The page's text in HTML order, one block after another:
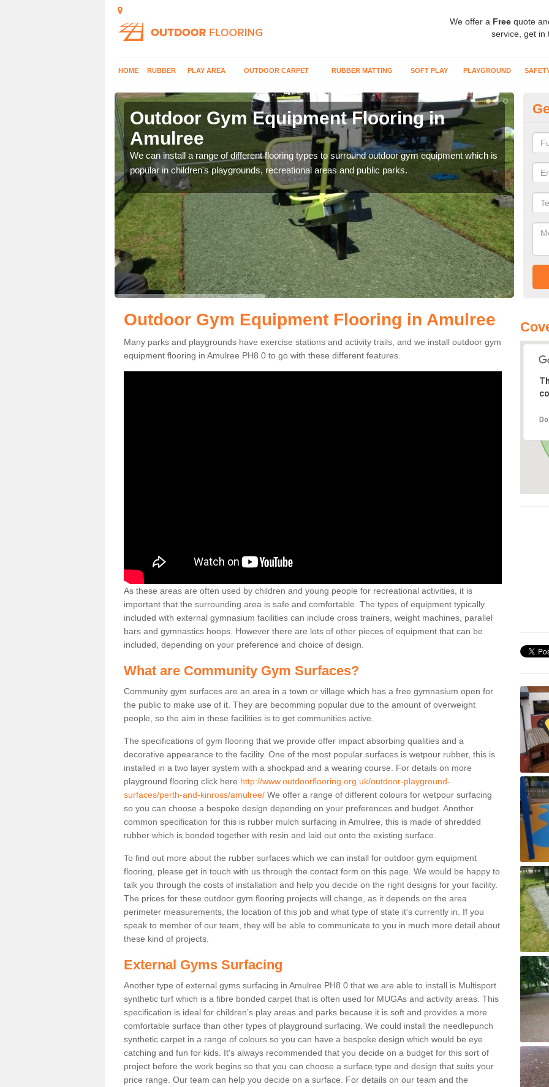
We offer a Free quote
service, get in
HOME RUBBER PLAY AREA OUTDOOR CARPET RUBBER MATTING SOFT PLAY PLAYGROUND
Outdoor Gym Equipment Flooring in
Amulree
We can install a range of different flooring types to surround outdoor gym equipment which is
popular in children's playgrounds, recreational areas and public parks.
can
Outdoor Gym Equipment Flooring in Amulree
Many parks and playgrounds have exercise stations and activity trails, and we install outdoor gym
equipment flooring in Amulree PH8 0 to go with these different features.
As these areas are often used by children and young people for recreational activities, it is
important that the surrounding area is safe and comfortable. The types of equipment typically
included with external gymnasium facilities can include cross trainers, weight machines, parallel
bars and gymnastics hoops. However there are lots of other pieces of equipment that can be
included, depending on your preference and choice of design.
What are Community Gym Surfaces?
Community gym surfaces are an area in a town or village which has a free gymnasium open for
the public to make use of it. They are becomming popular due to the amount of overweight
people, so the aim in these facilities is to get communities active.
The specifications of gym flooring that we provide offer impact absorbing qualities and a
decorative appearance to the facility. One of the most popular surfaces is wetpour rubber, this is
installed in a two layer system with a shockpad and a wearing course. For details on more
playground flooring click here http://www.outdoorflooring.org.uk/outdoor-playground-
surfaces/perth-and-kinross/amulree/ We offer a range of different colours for wetpour surfacing
so you can choose a bespoke design depending on your preferences and budget. Another
common specification for this is rubber mulch surfacing in Amulree, this is made of shredded
rubber which is bonded together with resin and laid out onto the existing surface.
To find out more about the rubber surfaces which we can install for outdoor gym equipment
flooring, please get in touch with us through the contact form on this page. We would be happy to
talk you through the costs of installation and help you decide on the right designs for your facility.
The prices for these outdoor gym flooring projects will change, as it depends on the area
perimeter measurements, the location of this job and what type of state it's currently in. If you
speak to member of our team, they will be able to communicate to you in much more detail about
these kind of projects.
External Gyms Surfacing
Another type of external gyms surfacing in Amulree PH8 0 that we are able to install is Multisport
synthetic turf which is a fibre bonded carpet that is often used for MUGAs and activity areas. This
specification is ideal for children’s play areas and parks because it is soft and provides a more
comfortable surface than other types of playground surfacing. We could install the needlepunch
synthetic carpet in a range of colours so you can have a bespoke design which would be eye
catching and fun for kids. It's always recommended that you decide on a budget for this sort of
project before the work begins so that you can choose a surface type and design that suits your
price range. Our team can help you decide on a surface. For details on our team and the